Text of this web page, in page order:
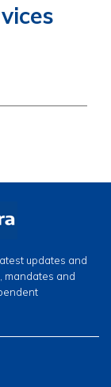
updates and
mandates and